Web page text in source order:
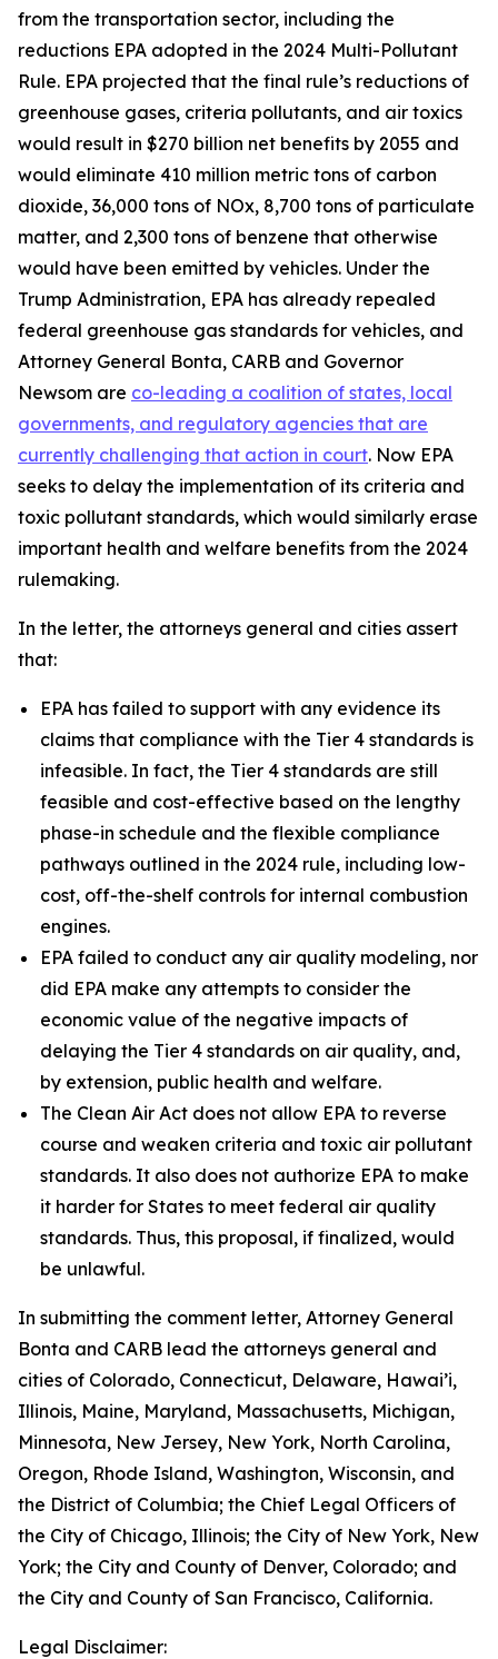
from the transportation sector, including the
reductions EPA adopted in the 2024 Multi-Pollutant
Rule. EPA projected that the final rule’s reductions of
greenhouse gases, criteria pollutants, and air toxics
would result in $270 billion net benefits by 2055 and
would eliminate 410 million metric tons of carbon
dioxide, 36,000 tons of NOx, 8,700 tons of particulate
matter, and 2,300 tons of benzene that otherwise
would have been emitted by vehicles. Under the
Trump Administration, EPA has already repealed
federal greenhouse gas standards for vehicles, and
Attorney General Bonta, CARB and Governor
Newsom are co-leading a coalition of states, local
governments, and regulatory agencies that are
currently challenging that action in court. Now EPA
seeks to delay the implementation of its criteria and
toxic pollutant standards, which would similarly erase
important health and welfare benefits from the 2024
rulemaking.
In the letter, the attorneys general and cities assert
that:
EPA has failed to support with any evidence its
claims that compliance with the Tier 4 standards is
infeasible. In fact, the Tier 4 standards are still
feasible and cost-effective based on the lengthy
phase-in schedule and the flexible compliance
pathways outlined in the 2024 rule, including low-
cost, off-the-shelf controls for internal combustion
engines.
EPA failed to conduct any air quality modeling, nor
did EPA make any attempts to consider the
economic value of the negative impacts of
delaying the Tier 4 standards on air quality, and,
by extension, public health and welfare.
The Clean Air Act does not allow EPA to reverse
course and weaken criteria and toxic air pollutant
standards. It also does not authorize EPA to make
it harder for States to meet federal air quality
standards. Thus, this proposal, if finalized, would
be unlawful.
In submitting the comment letter, Attorney General
Bonta and CARB lead the attorneys general and
cities of Colorado, Connecticut, Delaware, Hawai’i,
Illinois, Maine, Maryland, Massachusetts, Michigan,
Minnesota, New Jersey, New York, North Carolina,
Oregon, Rhode Island, Washington, Wisconsin, and
the District of Columbia; the Chief Legal Officers of
the City of Chicago, Illinois; the City of New York, New
York; the City and County of Denver, Colorado; and
the City and County of San Francisco, California.
Legal Disclaimer: